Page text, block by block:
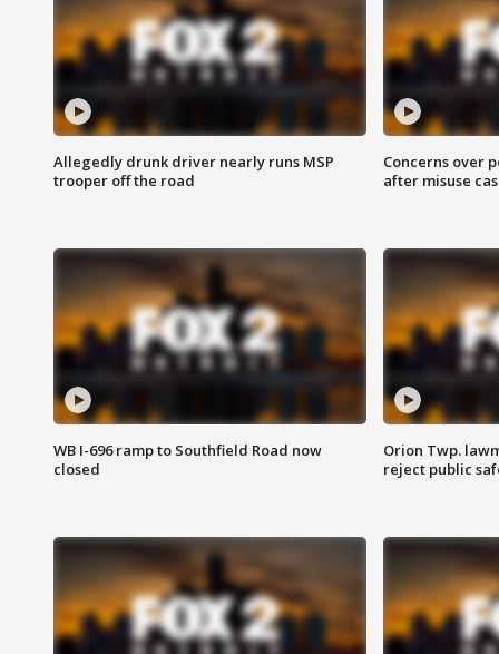
Allegedly drunk driver nearly runs MSP
trooper off the road
Concerns over
after misuse
WB I-696 ramp to Southfield Road now
closed
Orion Twp.
reject public